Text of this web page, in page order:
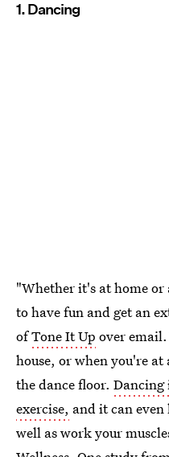
1. Dancing
"Whether it's at home
to have fun and get an
ofTone It Up over
house, or when you're
the dance floor. Dancing
exercise, and it can
well as work your